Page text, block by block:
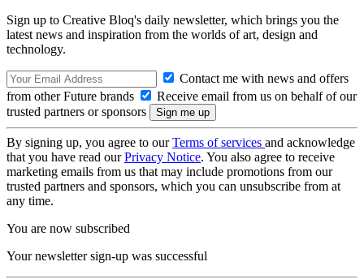
Sign up to Creative Bloq's daily newsletter, which brings you the
latest news and inspiration from the worlds of art, design and
technology.
Contact me with news and offers
from other Future brands
Receive email from us on behalf of our
trusted partners or sponsors
By signing up, you agree to ourTerms of services and acknowledge
that you have read ourPrivacy Notice. You also agree to receive
marketing emails from us that may include promotions from our
trusted partners and sponsors, which you can unsubscribe from at
any time.
You are now subscribed
Your newsletter sign-up was successful